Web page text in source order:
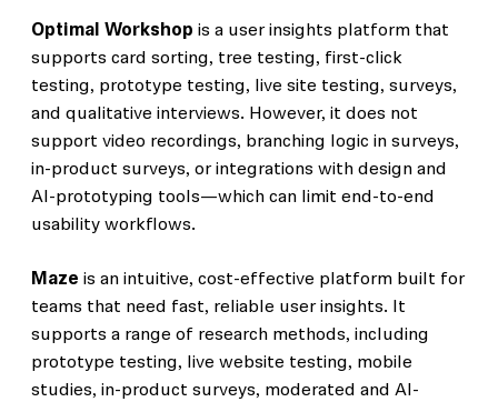
Optimal Workshop is a user insights platform that
supports card sorting, tree testing, first-click
testing, prototype testing, live site testing, surveys,
and qualitative interviews. However, it does not
support video recordings, branching logic in surveys,
in-product surveys, or integrations with design and
AI-prototyping tools—which can limit end-to-end
usability workflows.
Maze is an intuitive, cost-effective platform built for
teams that need fast, reliable user insights. It
supports a range of research methods, including
prototype testing, live website testing, mobile
studies, in-product surveys, moderated and AI-